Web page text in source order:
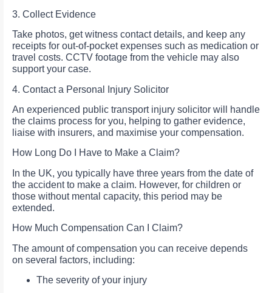
3. Collect Evidence
Take photos, get witness contact details, and keep any
receipts for out-of-pocket expenses such as medication or
travel costs. CCTV footage from the vehicle may also
support your case.
4. Contact a Personal Injury Solicitor
An experienced public transport injury solicitor will handle
the claims process for you, helping to gather evidence,
liaise with insurers, and maximise your compensation.
How Long Do I Have to Make a Claim?
In the UK, you typically have three years from the date of
the accident to make a claim. However, for children or
those without mental capacity, this period may be
extended.
How Much Compensation Can I Claim?
The amount of compensation you can receive depends
on several factors, including:
The severity of your injury